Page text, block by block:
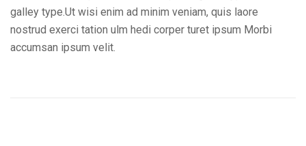
galley type.Ut wisi enim ad minim veniam, quis laore
nostrud exerci tation ulm hedi corper turet ipsum Morbi
accumsan ipsum velit.